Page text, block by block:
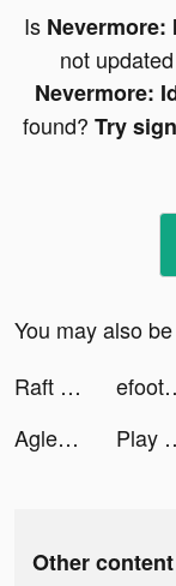
Is Nevermore:
not
Nevermore:
found? Try
You may also
Raft Survival - Ocean Nomad tiktok ads
efootwear.eu
Aglet tiktok ads
Play
Other